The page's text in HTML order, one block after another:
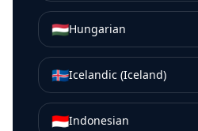
🇭🇺Hungarian
🇮🇸Icelandic (Iceland)
🇮🇩Indonesian